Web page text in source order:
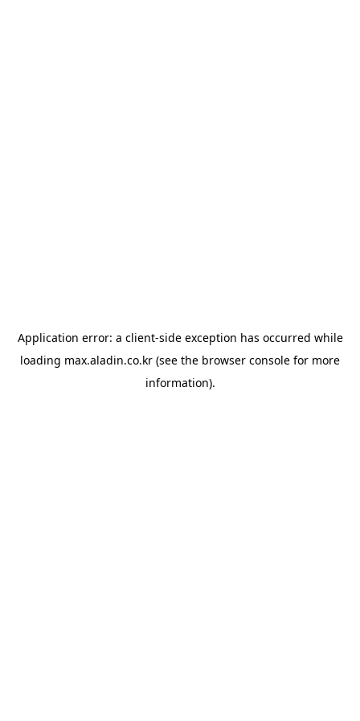
Application error: a client-side exception has occurred while
loading max.aladin.co.kr (see the browser console for more
information).